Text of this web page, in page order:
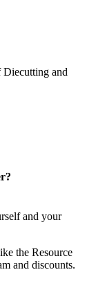
and
and your
the Resource
and discounts.